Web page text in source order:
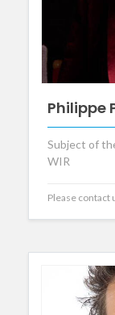
Philippe
Subject of
WIR
Please contact